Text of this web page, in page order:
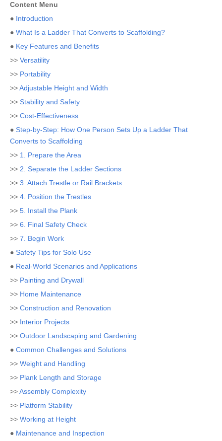
Content Menu
● Introduction
● What Is a Ladder That Converts to Scaffolding?
● Key Features and Benefits
>> Versatility
>> Portability
>>Adjustable Height and Width
>> Stability and Safety
>> Cost-Effectiveness
● Step-by-Step: How One Person Sets Up a Ladder That
Converts to Scaffolding
>> 1. Prepare the Area
>> 2. Separate the Ladder Sections
>> 3. Attach Trestle or Rail Brackets
>> 4. Position the Trestles
>> 5. Install the Plank
>> 6. Final Safety Check
>> 7. Begin Work
● Safety Tips for Solo Use
● Real-World Scenarios and Applications
>> Painting and Drywall
>> Home Maintenance
>> Construction and Renovation
>> Interior Projects
>> Outdoor Landscaping and Gardening
● Common Challenges and Solutions
>> Weight and Handling
>> Plank Length and Storage
>>Assembly Complexity
>> Platform Stability
>> Working at Height
● Maintenance and Inspection